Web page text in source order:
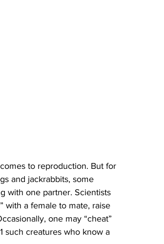
to reproduction. But for
and jackrabbits, some
with one partner. Scientists
with a female to mate, raise
one may “cheat”
such creatures who know a